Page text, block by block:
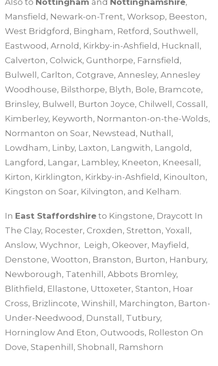
Also to Nottingham and Nottinghamshire,
Mansfield, Newark-on-Trent, Worksop, Beeston,
West Bridgford, Bingham, Retford, Southwell,
Eastwood, Arnold, Kirkby-in-Ashfield, Hucknall,
Calverton, Colwick, Gunthorpe, Farnsfield,
Bulwell, Carlton, Cotgrave, Annesley, Annesley
Woodhouse, Bilsthorpe, Blyth, Bole, Bramcote,
Brinsley, Bulwell, Burton Joyce, Chilwell, Cossall,
Kimberley, Keyworth, Normanton-on-the-Wolds,
Normanton on Soar, Newstead, Nuthall,
Lowdham, Linby, Laxton, Langwith, Langold,
Langford, Langar, Lambley, Kneeton, Kneesall,
Kirton, Kirklington, Kirkby-in-Ashfield, Kinoulton,
Kingston on Soar, Kilvington, and Kelham.
In East Staffordshire to Kingstone, Draycott In
The Clay, Rocester, Croxden, Stretton, Yoxall,
Anslow, Wychnor, Leigh, Okeover, Mayfield,
Denstone, Wootton, Branston, Burton, Hanbury,
Newborough, Tatenhill, Abbots Bromley,
Blithfield, Ellastone, Uttoxeter, Stanton, Hoar
Cross, Brizlincote, Winshill, Marchington, Barton-
Under-Needwood, Dunstall, Tutbury,
Horninglow And Eton, Outwoods, Rolleston On
Dove, Stapenhill, Shobnall, Ramshorn